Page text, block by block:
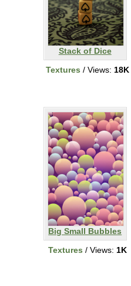
Stack of Dice
Textures / Views: 18K
Big Small Bubbles
Textures / Views: 1K